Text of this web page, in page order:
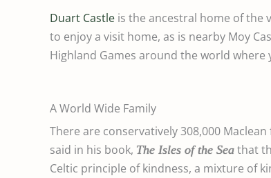
Duart Castle is the ancestral home of the
to enjoy a visit home, as is nearby Moy
Highland Games around the world where
A World Wide Family
There are conservatively 308,000
said in his book, The Isles of the Sea that
Celtic principle of kindness, a mixture of